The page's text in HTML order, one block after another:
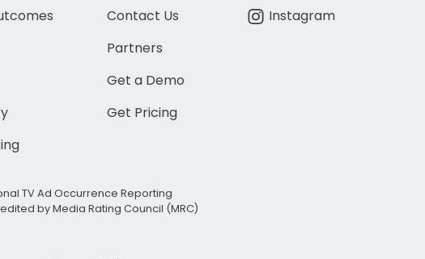
Contact Us
Partners
Get a Demo
Get Pricing
Instagram
TV Ad Occurrence Reporting
by Media Rating Council (MRC)